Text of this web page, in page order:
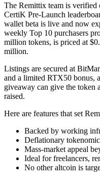
The Remittix team is
CertiK Pre-Launch
wallet beta is live and now
weekly Top 10 purchasers
million tokens, is priced at
million.
Listings are secured at
and a limited RTX50 bonus,
giveaway can give the token
raised.
Here are features that set
Backed by working
Deflationary
Mass-market appeal
Ideal for freelancers,
No other altcoin is